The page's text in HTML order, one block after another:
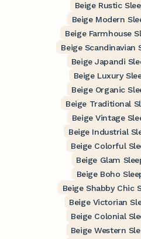
Beige Rustic
Beige Modern
Beige Farmhouse
Beige Scandinavian
Beige Japandi
Beige Luxury
Beige Organic
Beige Traditional
Beige Vintage
Beige Industrial
Beige Colorful
Beige Glam
Beige Boho
Beige Shabby Chic
Beige Victorian
Beige Colonial
Beige Western